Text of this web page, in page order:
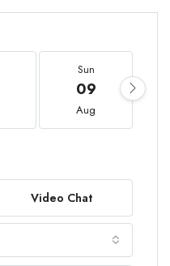
Sun
09
Aug
Video Chat